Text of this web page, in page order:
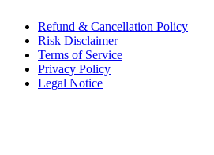
Refund & Cancellation Policy
Risk Disclaimer
Terms of Service
Privacy Policy
Legal Notice